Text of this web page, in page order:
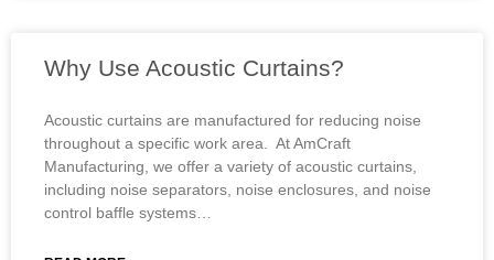
Why Use Acoustic Curtains?
Acoustic curtains are manufactured for reducing noise
throughout a specific work area. At AmCraft
Manufacturing, we offer a variety of acoustic curtains,
including noise separators, noise enclosures, and noise
control baffle systems…